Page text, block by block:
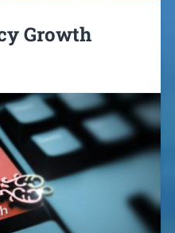
Growth